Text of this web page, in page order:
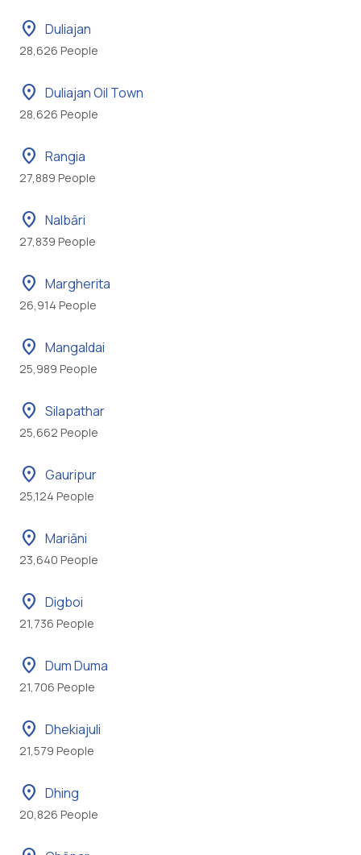
location_on Duliajan
28,626 People
location_on Duliajan Oil Town
28,626 People
location_on Rangia
27,889 People
location_on Nalbāri
27,839 People
location_on Margherita
26,914 People
location_on Mangaldai
25,989 People
location_on Silapathar
25,662 People
location_on Gauripur
25,124 People
location_on Mariāni
23,640 People
location_on Digboi
21,736 People
location_on Dum Duma
21,706 People
location_on Dhekiajuli
21,579 People
location_on Dhing
20,826 People